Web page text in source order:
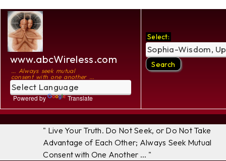
www.abcWireless.com
... Always seek mutual
consent with one another ...
Powered by Translate
Select:
" Live Your Truth. Do Not Seek, or Do Not Take
Advantage of Each Other; Always Seek Mutual
Consent with One Another ... "